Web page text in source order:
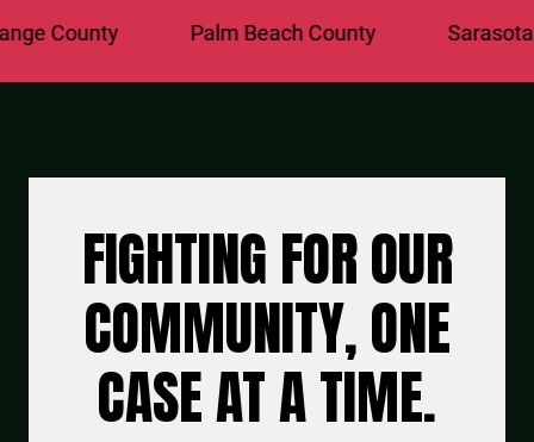
County Palm Beach County Sarasota
FIGHTING FOR OUR
COMMUNITY, ONE
CASE AT A TIME.